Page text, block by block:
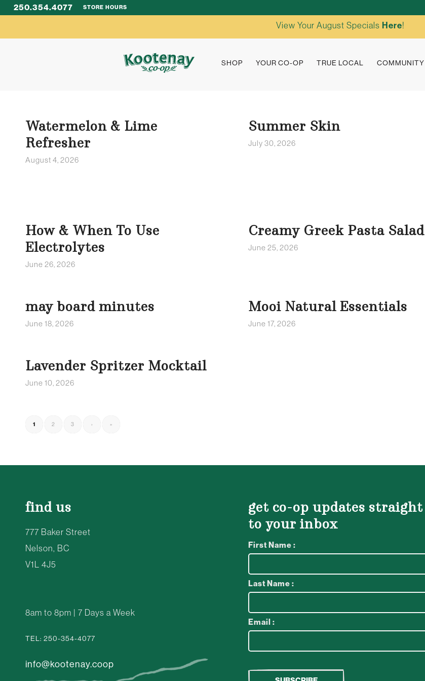
250.354.4077 STORE HOURS
SHOP YOUR CO-OP TRUE LOCAL COMMUNITY
View Your August Specials Here!
Watermelon & Lime
Refresher
August 4, 2026
Summer Skin
July 30, 2026
How & When To Use
Electrolytes
June 26, 2026
Creamy Greek Pasta Salad
June 25, 2026
may board minutes
June 18, 2026
Mooi Natural Essentials
June 17, 2026
Lavender Spritzer Mocktail
June 10, 2026
1 2 3 › »
find us
777 Baker Street
Nelson, BC
V1L 4J5
8am to 8pm | 7 Days a Week
TEL: 250-354-4077
info@kootenay.coop
get co-op updates straight
to your inbox
First Name :
Last Name :
Email :